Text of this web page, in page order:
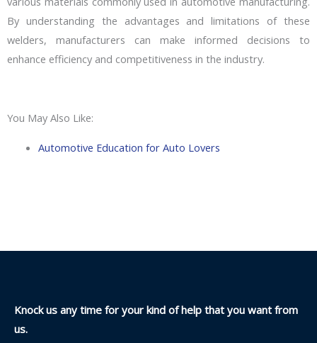
By understanding the advantages and limitations of these
welders, manufacturers can make informed decisions to
enhance efficiency and competitiveness in the industry.
You May Also Like:
Automotive Education for Auto Lovers
Knock us any time for your kind of help that you want from
us.